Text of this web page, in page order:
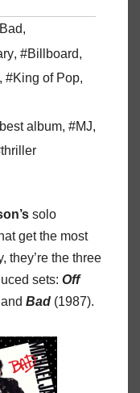
,
, #Billboard,
, #King of Pop,
album, #MJ,
solo
get the most
they’re the three
sets: Off
Bad (1987).